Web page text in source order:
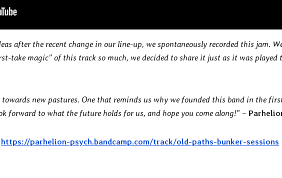
after the recent change in our line-up, we spontaneously recorded this jam.
take magic” of this track so much, we decided to share it just as it was played
new pastures. One that reminds us why we founded this band in the
forward to what the future holds for us, and hope you come along!” –
https://parhelion-psych.bandcamp.com/track/old-paths-bunker-sessions